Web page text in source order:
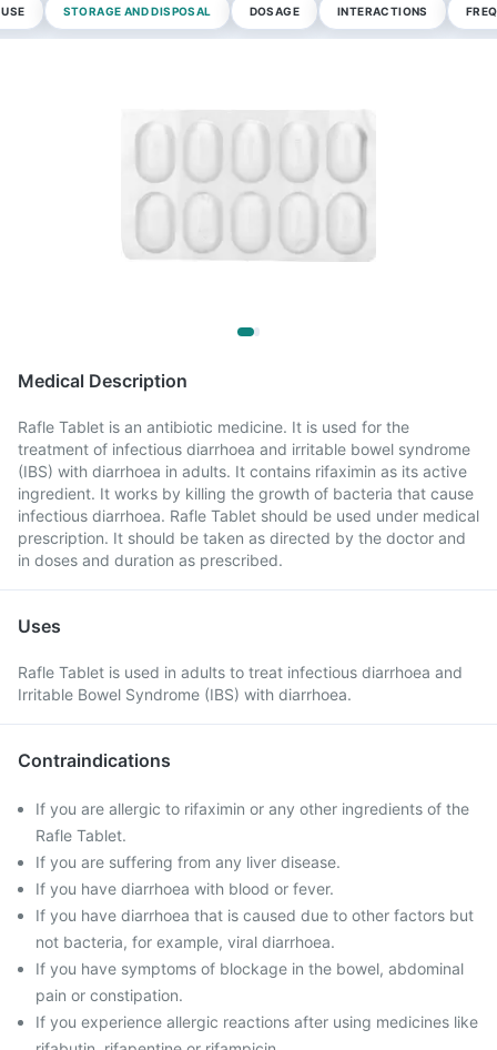
STORAGE AND DISPOSAL DOSAGE INTERACTIONS
Medical Description
Rafle Tablet is an antibiotic medicine. It is used for the
treatment of infectious diarrhoea and irritable bowel syndrome
(IBS) with diarrhoea in adults. It contains rifaximin as its active
ingredient. It works by killing the growth of bacteria that cause
infectious diarrhoea. Rafle Tablet should be used under medical
prescription. It should be taken as directed by the doctor and
in doses and duration as prescribed.
Uses
Rafle Tablet is used in adults to treat infectious diarrhoea and
Irritable Bowel Syndrome (IBS) with diarrhoea.
Contraindications
If you are allergic to rifaximin or any other ingredients of the
Rafle Tablet.
If you are suffering from any liver disease.
If you have diarrhoea with blood or fever.
If you have diarrhoea that is caused due to other factors but
not bacteria, for example, viral diarrhoea.
If you have symptoms of blockage in the bowel, abdominal
pain or constipation.
If you experience allergic reactions after using medicines like